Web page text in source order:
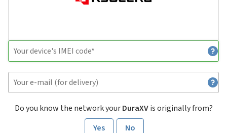
Do you know the network yourDuraXVis originally from?
Yes
No